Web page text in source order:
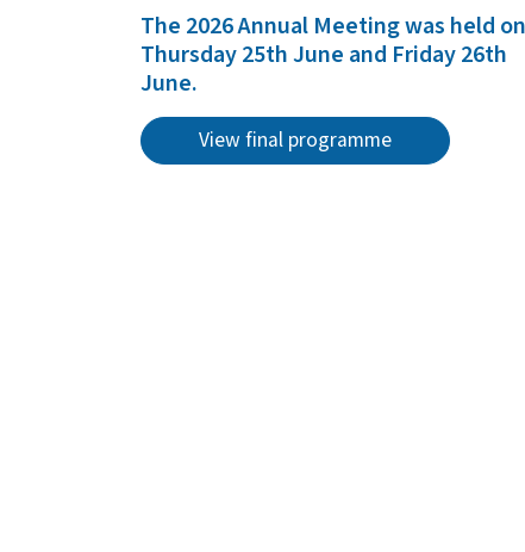
The 2026 Annual Meeting was held on
Thursday 25th June and Friday 26th
June.
View final programme